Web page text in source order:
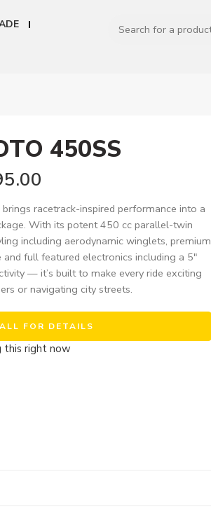
450SS
racetrack-inspired performance into a
With its potent 450 cc parallel-twin
including aerodynamic winglets, premium
full featured electronics including a 5″
— it’s built to make every ride exciting
or navigating city streets.
FOR DETAILS
this right now